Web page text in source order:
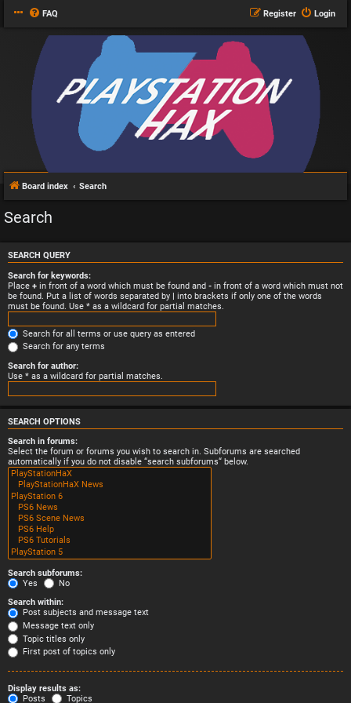
FAQ Login
Register
Board index Search
Search
SEARCH QUERY
Search for keywords:
Place + in front of a word which must be found and - in front of a word which must not
be found. Put a list of words separated by | into brackets if only one of the words
must be found. Use * as a wildcard for partial matches.
Search for all terms or use query as entered
Search for any terms
Search for author:
Use * as a wildcard for partial matches.
SEARCH OPTIONS
Search in forums:
Select the forum or forums you wish to search in. Subforums are searched
automatically if you do not disable “search subforums“ below.
Search subforums:
Yes
No
Search within:
Post subjects and message text
Message text only
Topic titles only
First post of topics only
Display results as:
Posts
Topics